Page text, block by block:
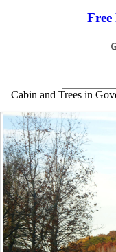
Free
Cabin and Trees in